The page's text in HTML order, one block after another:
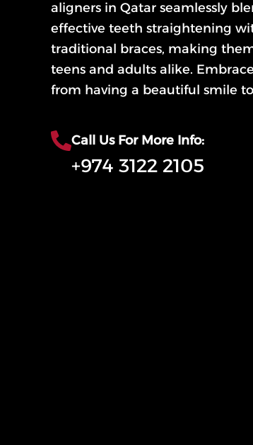
aligners in Qatar seamlessly
effective teeth straightening
traditional braces, making
teens and adults alike.
from having a beautiful smile
Call Us For More Info:
+974 3122 2105